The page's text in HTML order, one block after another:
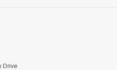
Drive